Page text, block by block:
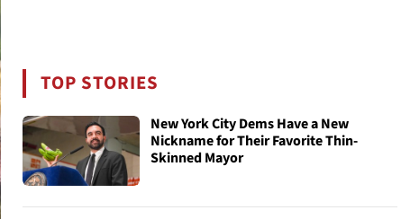
TOP STORIES
New York City Dems Have a New
Nickname for Their Favorite Thin-
Skinned Mayor